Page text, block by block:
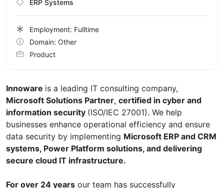
Innoware is a leading IT consulting company,
Microsoft Solutions Partner, certified in cyber and
information security (ISO/IEC 27001). We help
businesses enhance operational efficiency and ensure
data security by implementing Microsoft ERP and CRM
systems, Power Platform solutions, and delivering
secure cloud IT infrastructure.
For over 24 years our team has successfully
ERP Systems
Employment: Fulltime
Domain: Other
Product